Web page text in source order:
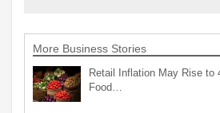
More Business Stories
Retail Inflation May Rise to
Food…